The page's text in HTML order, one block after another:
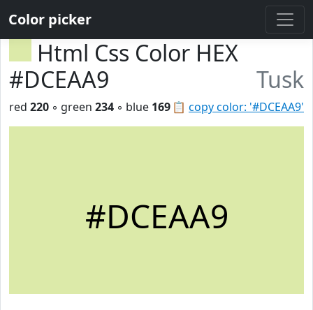
Color picker
Html Css Color HEX
#DCEAA9
Tusk
📋 copy color: '#DCEAA9'
red 220 ◦ green 234 ◦ blue 169
#DCEAA9